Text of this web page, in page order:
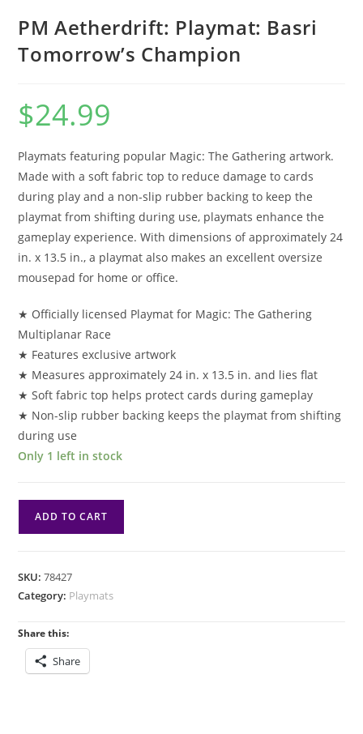
PM Aetherdrift: Playmat: Basri
Tomorrow’s Champion
$24.99
Playmats featuring popular Magic: The Gathering artwork.
Made with a soft fabric top to reduce damage to cards
during play and a non-slip rubber backing to keep the
playmat from shifting during use, playmats enhance the
gameplay experience. With dimensions of approximately 24
in. x 13.5 in., a playmat also makes an excellent oversize
mousepad for home or office.
★ Officially licensed Playmat for Magic: The Gathering
Multiplanar Race
★ Features exclusive artwork
★ Measures approximately 24 in. x 13.5 in. and lies flat
★ Soft fabric top helps protect cards during gameplay
★ Non-slip rubber backing keeps the playmat from shifting
during use
Only 1 left in stock
Tomorrow's
quantity
ADD TO CART
SKU:78427
Category: Playmats
Share this:
Share